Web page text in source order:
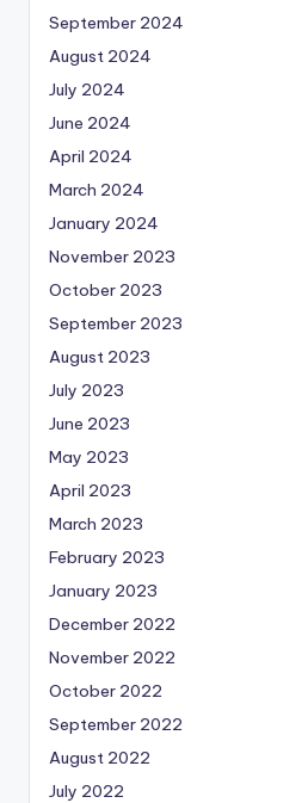
September 2024
August 2024
July 2024
June 2024
April 2024
March 2024
January 2024
November 2023
October 2023
September 2023
August 2023
July 2023
June 2023
May 2023
April 2023
March 2023
February 2023
January 2023
December 2022
November 2022
October 2022
September 2022
August 2022
July 2022